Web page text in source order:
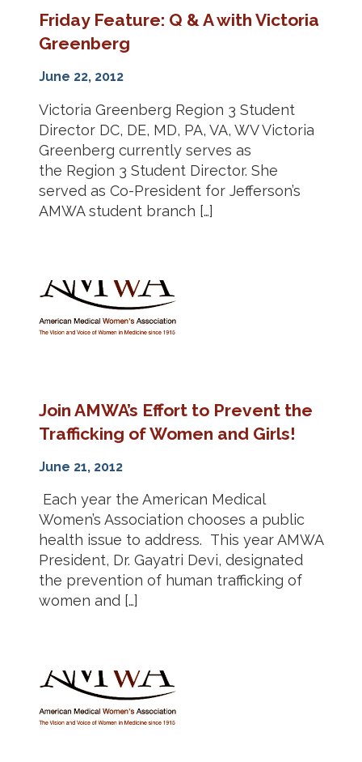
Friday Feature: Q & A with Victoria
Greenberg
June 22, 2012
Victoria Greenberg Region 3 Student
Director DC, DE, MD, PA, VA, WV Victoria
Greenberg currently serves as
the Region 3 Student Director. She
served as Co-President for Jefferson’s
AMWA student branch […]
Join AMWA’s Effort to Prevent the
Trafficking of Women and Girls!
June 21, 2012
Each year the American Medical
Women’s Association chooses a public
health issue to address. This year AMWA
President, Dr. Gayatri Devi, designated
the prevention of human trafficking of
women and […]